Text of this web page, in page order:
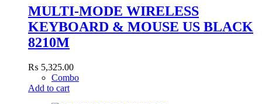
MULTI-MODE WIRELESS
KEYBOARD & MOUSE US BLACK
8210M
₨ 5,325.00
Combo
Add to cart